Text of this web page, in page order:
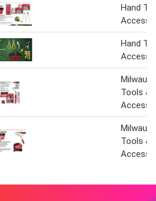
Hand
Hand
Tools &
Tools &